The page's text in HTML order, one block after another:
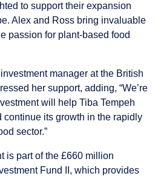
to support their expansion
Alex and Ross bring invaluable
passion for plant-based food
manager at the British
her support, adding, “We’re
will help Tiba Tempeh
continue its growth in the rapidly
sector.”
is part of the £660 million
Fund II, which provides